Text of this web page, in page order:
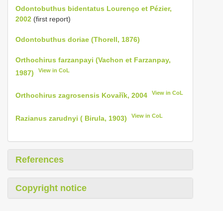
Odontobuthus bidentatus Lourenço et Pézier,
2002 (first report)
Odontobuthus doriae (Thorell, 1876)
Orthochirus farzanpayi (Vachon et Farzanpay,
1987)
View in CoL
Orthochirus zagrosensis Kovařík, 2004 View in CoL
Razianus zarudnyi ( Birula, 1903) View in CoL
References
Copyright notice